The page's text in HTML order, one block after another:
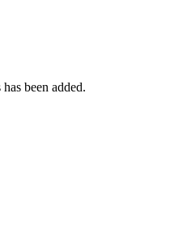
been added.